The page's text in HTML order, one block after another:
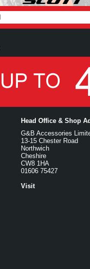
Head Office & Shop
G&B Accessories
13-15 Chester Road
Northwich
Cheshire
CW8 1HA
01606 75427
Visit